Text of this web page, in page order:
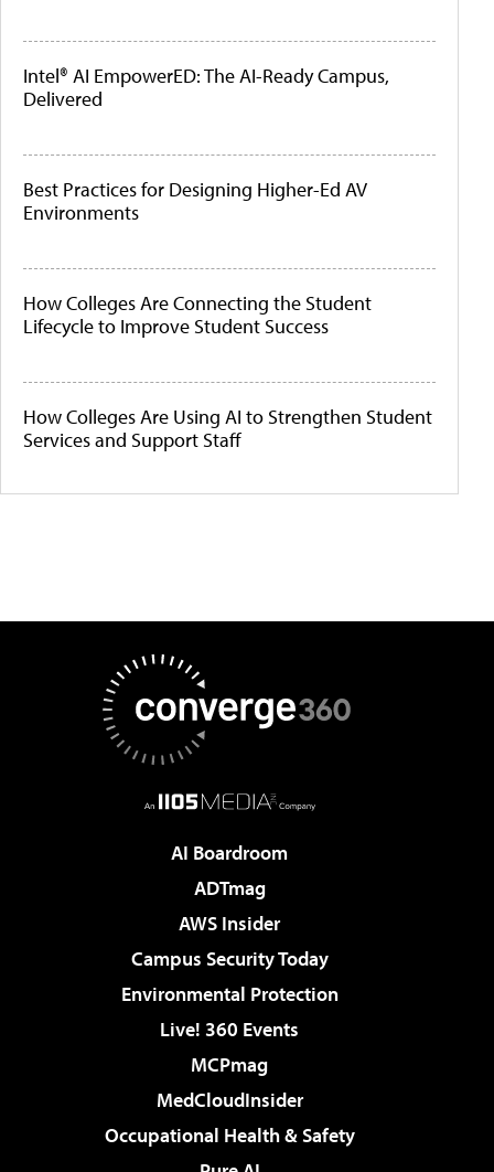
Intel® AI EmpowerED: The AI-Ready Campus,
Delivered
Best Practices for Designing Higher-Ed AV
Environments
How Colleges Are Connecting the Student
Lifecycle to Improve Student Success
How Colleges Are Using AI to Strengthen Student
Services and Support Staff
AI Boardroom
ADTmag
AWS Insider
Campus Security Today
Environmental Protection
Live! 360 Events
MCPmag
MedCloudInsider
Occupational Health & Safety